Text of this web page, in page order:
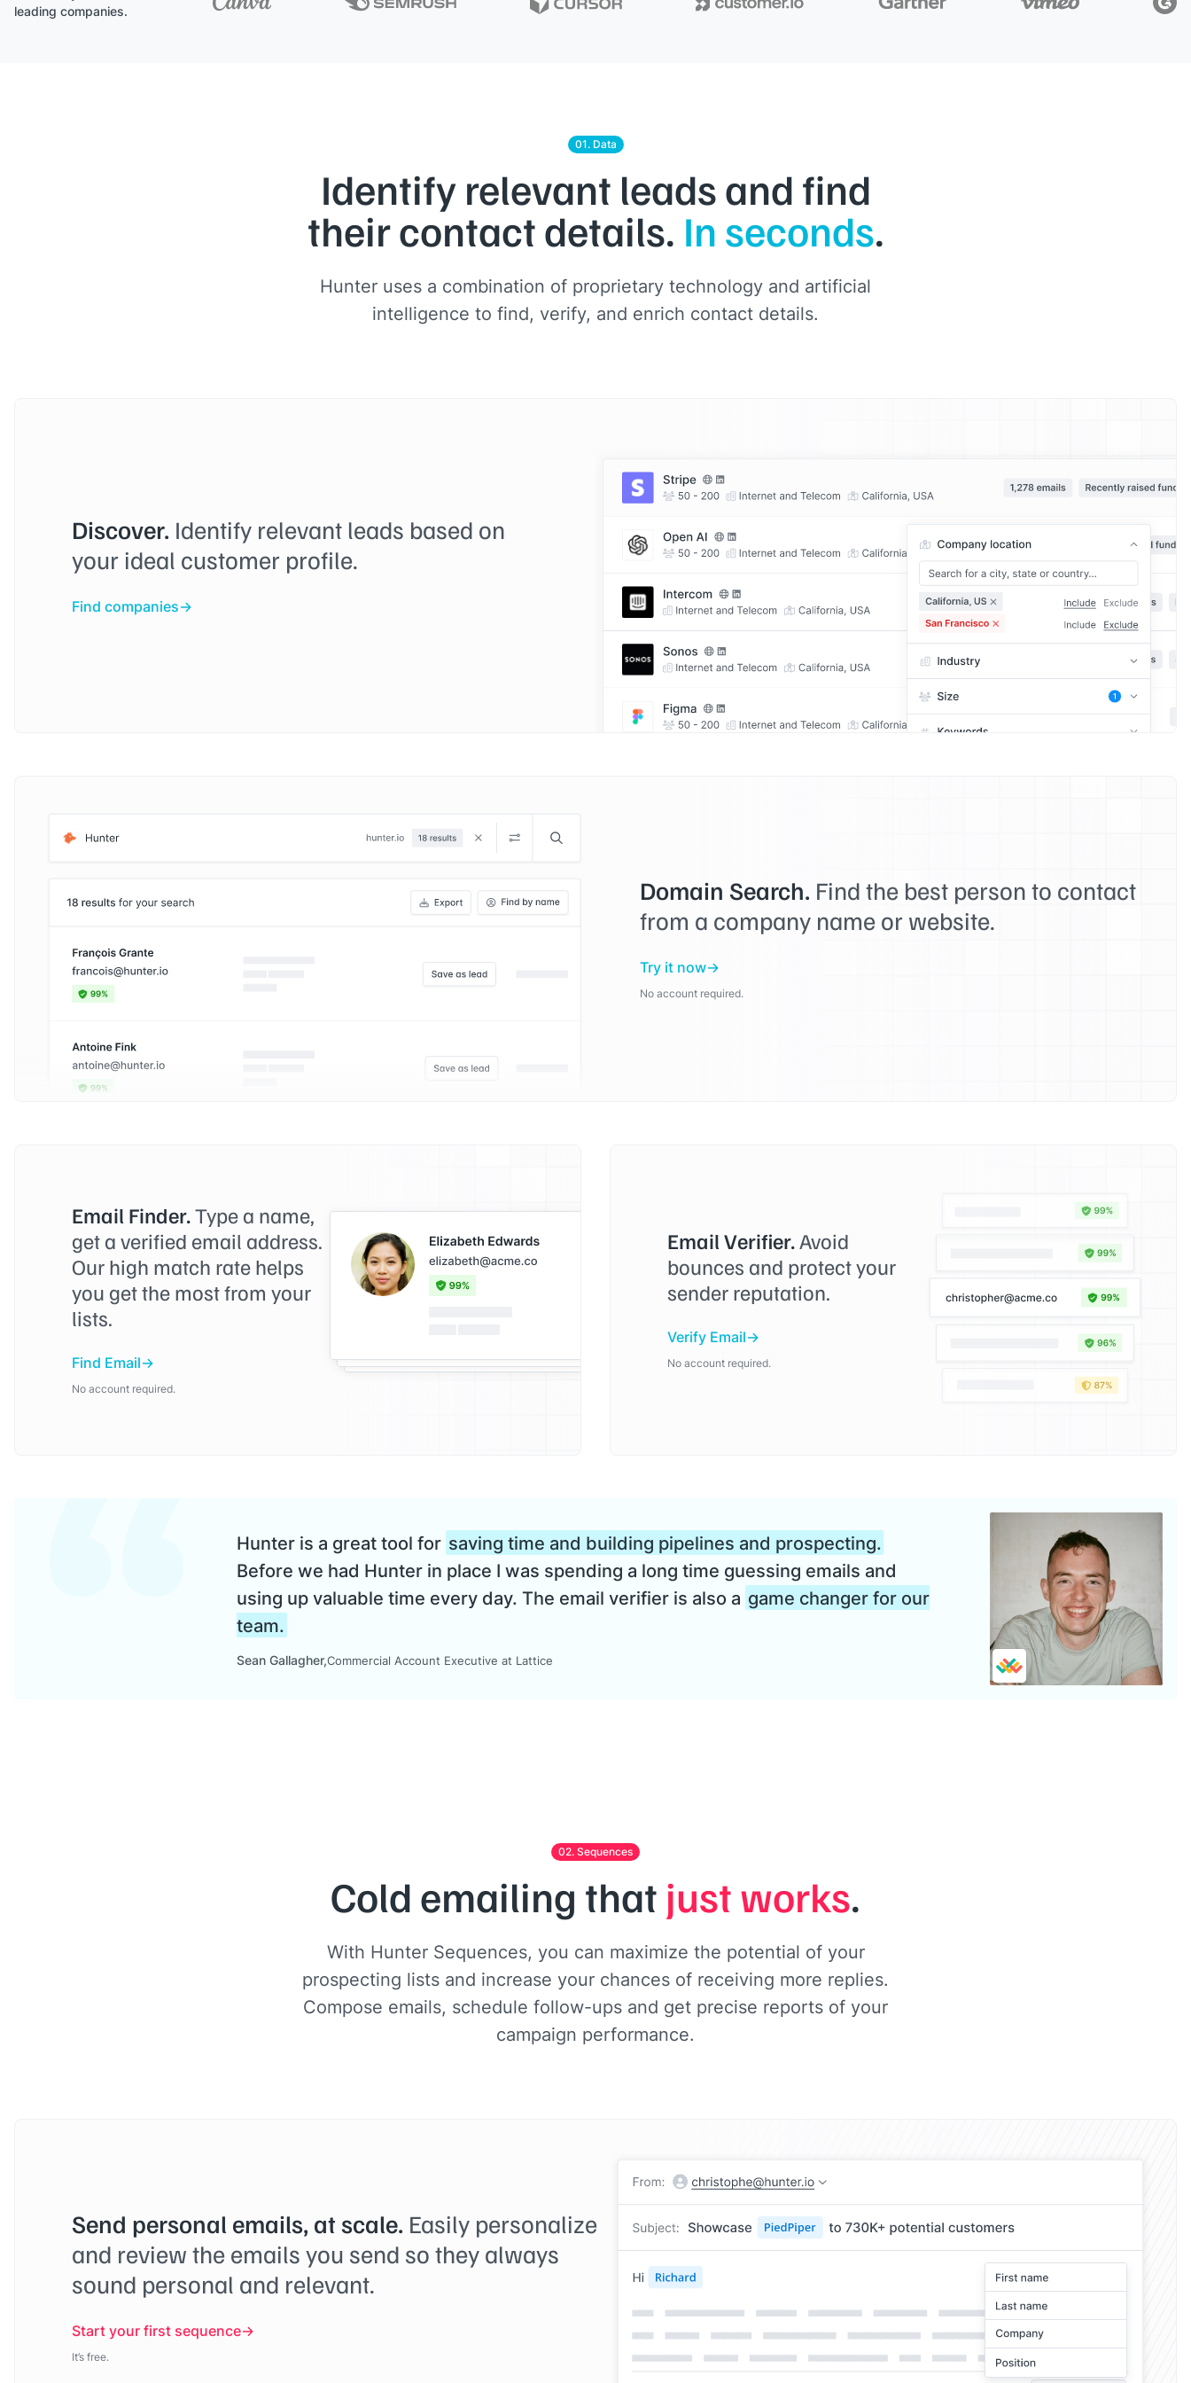
leading companies.
01. Data
Identify relevant leads and find
their contact details. In seconds.
Hunter uses a combination of proprietary technology and artificial
intelligence to find, verify, and enrich contact details.
Discover. Identify relevant leads based on
your ideal customer profile.
Find companies
Domain Search. Find the best person to contact
from a company name or website.
Try it now
No account required.
Email Finder.Type a name,
get a verified email address.
Our high match rate helps
you get the most from your
lists.
Find Email
No account required.
Email Verifier.Avoid
bounces and protect your
sender reputation.
Verify Email
No account required.
Hunter is a great tool for saving time and building pipelines and prospecting.
Before we had Hunter in place I was spending a long time guessing emails and
using up valuable time every day. The email verifier is also a game changer for our
team.
Sean Gallagher Commercial Account Executive at Lattice
02. Sequences
Cold emailing that just works.
With Hunter Sequences, you can maximize the potential of your
prospecting lists and increase your chances of receiving more replies.
Compose emails, schedule follow-ups and get precise reports of your
campaign performance.
Send personal emails, at scale. Easily personalize
and review the emails you send so they always
sound personal and relevant.
Start your first sequence
It’s free.